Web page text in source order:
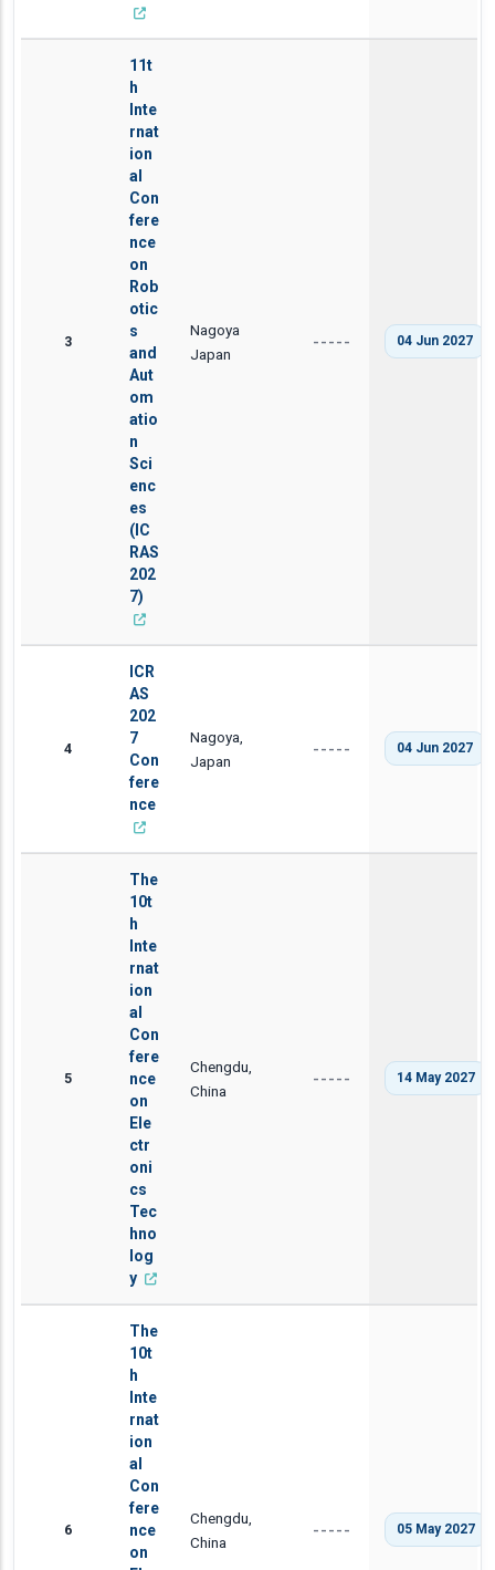
3
11t
h
Inte
rnat
ion
al
Con
fere
nce
on
Rob
otic
s
and
Aut
om
atio
n
Sci
enc
es
(IC
RAS
202
7)
Nagoya
Japan
----- 04 Jun 2027
4
ICR
AS
202
7
Con
fere
nce
Nagoya,
Japan
----- 04 Jun 2027
5
The
10t
h
Inte
rnat
ion
al
Con
fere
nce
on
Ele
ctr
oni
cs
Tec
hno
log
y
Chengdu,
China
----- 14 May 2027
6
The
10t
h
Inte
rnat
ion
al
Con
fere
nce
on
Chengdu,
China
----- 05 May 2027